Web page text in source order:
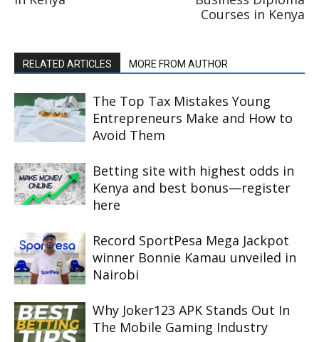
Courses in Kenya
RELATED ARTICLES MORE FROM AUTHOR
The Top Tax Mistakes Young
Entrepreneurs Make and How to
Avoid Them
Betting site with highest odds in
Kenya and best bonus—register
here
Record SportPesa Mega Jackpot
winner Bonnie Kamau unveiled in
Nairobi
Why Joker123 APK Stands Out In
The Mobile Gaming Industry